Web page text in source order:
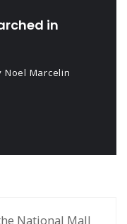
in
Noel Marcelin
National Mall